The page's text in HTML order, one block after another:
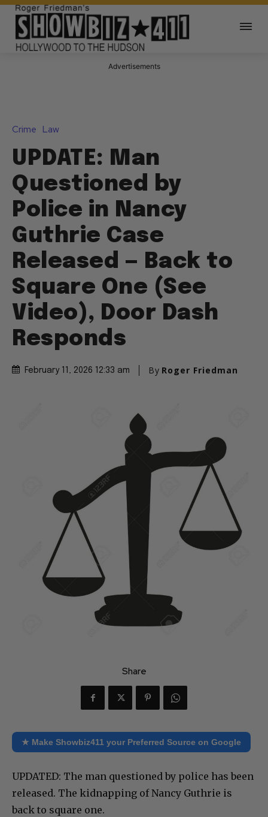
Advertisements
Crime Law
UPDATE: Man
Questioned by
Police in Nancy
Guthrie Case
Released — Back to
Square One (See
Video), Door Dash
Responds
February 11, 2026 12:33 am By Roger Friedman
Share
★ Make Showbiz411 your Preferred Source on Google
UPDATED: The man questioned by police has been
released. The kidnapping of Nancy Guthrie is
back to square one.